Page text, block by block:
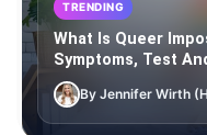
TRENDING
What Is Queer
Symptoms, Test
By Jennifer Wirth